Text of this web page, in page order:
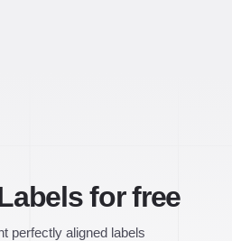
for free
perfectly aligned labels